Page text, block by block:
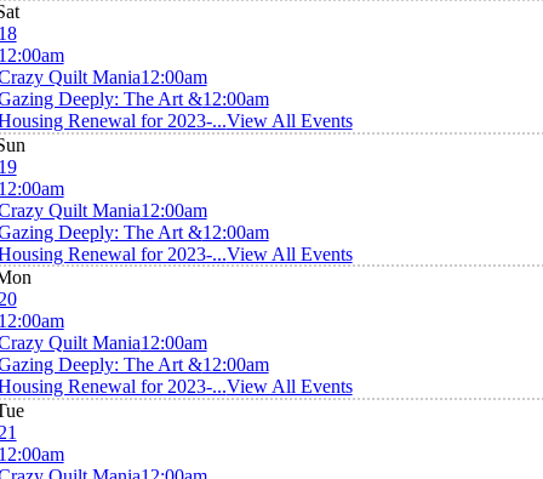
Quilt Mania12:00am
Deeply: The Art &12:00am
Renewal for 2023-...View All Events
Quilt Mania12:00am
Deeply: The Art &12:00am
Renewal for 2023-...View All Events
Quilt Mania12:00am
Deeply: The Art &12:00am
Renewal for 2023-...View All Events